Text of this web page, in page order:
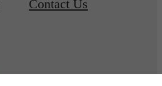
Contact Us